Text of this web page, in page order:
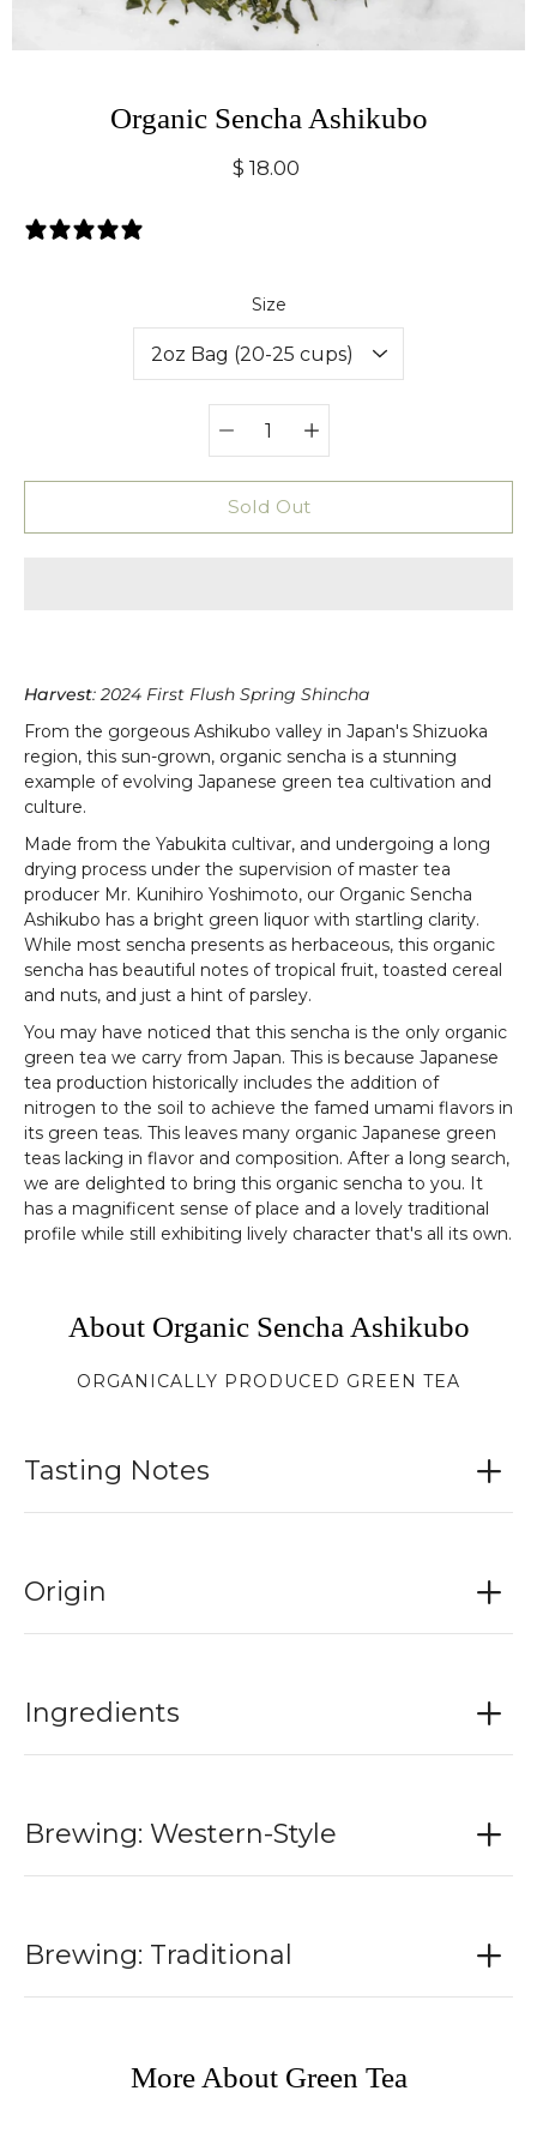
Organic Sencha Ashikubo
$ 18.00
Size
Select variant
selector
Sold Out
Harvest: 2024 First Flush Spring Shincha
From the gorgeous Ashikubo valley in Japan's Shizuoka
region, this sun-grown, organic sencha is a stunning
example of evolving Japanese green tea cultivation and
culture.
Made from the Yabukita cultivar, and undergoing a long
drying process under the supervision of master tea
producer Mr. Kunihiro Yoshimoto, our Organic Sencha
Ashikubo has a bright green liquor with startling clarity.
While most sencha presents as herbaceous, this organic
sencha has beautiful notes of tropical fruit, toasted cereal
and nuts, and just a hint of parsley.
You may have noticed that this sencha is the only organic
green tea we carry from Japan. This is because Japanese
tea production historically includes the addition of
nitrogen to the soil to achieve the famed umami flavors in
its green teas. This leaves many organic Japanese green
teas lacking in flavor and composition. After a long search,
we are delighted to bring this organic sencha to you. It
has a magnificent sense of place and a lovely traditional
profile while still exhibiting lively character that's all its own.
About Organic Sencha Ashikubo
ORGANICALLY PRODUCED GREEN TEA
Tasting Notes
Origin
Ingredients
Brewing: Western-Style
Brewing: Traditional
More About Green Tea